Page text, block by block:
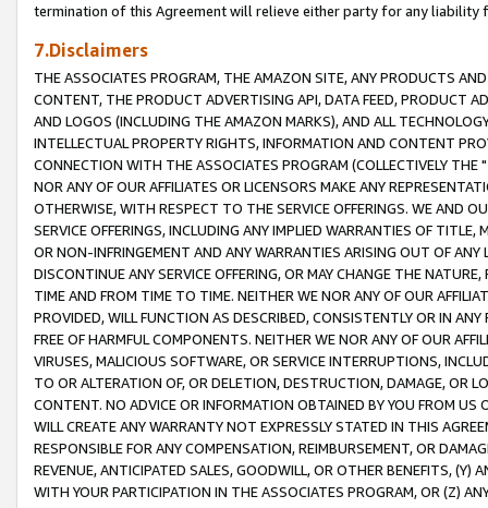
termination of this Agreement will relieve either party for any liability
7.Disclaimers
THE ASSOCIATES PROGRAM, THE AMAZON SITE, ANY PRODUCTS
CONTENT, THE PRODUCT ADVERTISING API, DATA FEED, PRODUCT
AND LOGOS (INCLUDING THE AMAZON MARKS), AND ALL
INTELLECTUAL PROPERTY RIGHTS, INFORMATION AND CONTENT
CONNECTION WITH THE ASSOCIATES PROGRAM (COLLECTIVELY THE "
NOR ANY OF OUR AFFILIATES OR LICENSORS MAKE ANY
OTHERWISE, WITH RESPECT TO THE SERVICE OFFERINGS. WE AND
SERVICE OFFERINGS, INCLUDING ANY IMPLIED WARRANTIES OF
OR NON-INFRINGEMENT AND ANY WARRANTIES ARISING OUT OF ANY
DISCONTINUE ANY SERVICE OFFERING, OR MAY CHANGE THE
TIME AND FROM TIME TO TIME. NEITHER WE NOR ANY OF OUR
PROVIDED, WILL FUNCTION AS DESCRIBED, CONSISTENTLY OR IN
FREE OF HARMFUL COMPONENTS. NEITHER WE NOR ANY OF OUR
VIRUSES, MALICIOUS SOFTWARE, OR SERVICE INTERRUPTIONS,
TO OR ALTERATION OF, OR DELETION, DESTRUCTION, DAMAGE, OR
CONTENT. NO ADVICE OR INFORMATION OBTAINED BY YOU FROM
WILL CREATE ANY WARRANTY NOT EXPRESSLY STATED IN THIS
RESPONSIBLE FOR ANY COMPENSATION, REIMBURSEMENT, OR
REVENUE, ANTICIPATED SALES, GOODWILL, OR OTHER BENEFITS,
WITH YOUR PARTICIPATION IN THE ASSOCIATES PROGRAM, OR (Z)